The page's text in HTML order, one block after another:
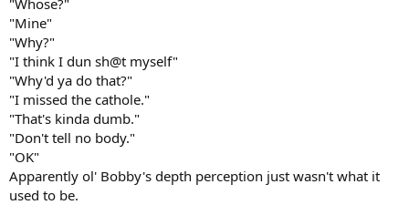
"Mine"
"Why?"
"I think I dun sh@t myself"
"Why'd ya do that?"
"I missed the cathole."
"That's kinda dumb."
"Don't tell no body."
"OK"
Apparently ol' Bobby's depth perception just wasn't what it
used to be.